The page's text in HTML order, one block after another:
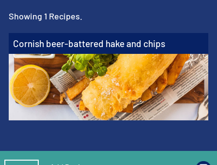
Showing 1 Recipes.
Cornish beer-battered hake and chips